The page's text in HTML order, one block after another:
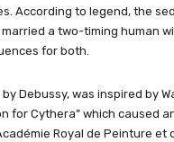
According to legend, the
a two-timing human
for both.
by Debussy, was inspired by
for Cythera” which caused
Royal de Peinture et